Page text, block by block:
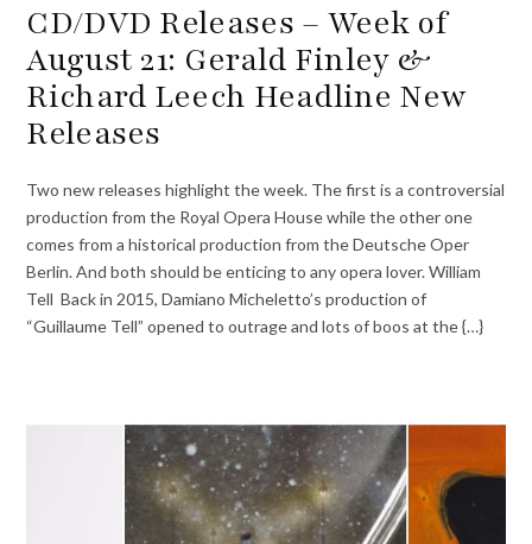
CD/DVD Releases – Week of
August 21: Gerald Finley &
Richard Leech Headline New
Releases
Two new releases highlight the week. The first is a controversial
production from the Royal Opera House while the other one
comes from a historical production from the Deutsche Oper
Berlin. And both should be enticing to any opera lover. William
Tell Back in 2015, Damiano Micheletto’s production of
“Guillaume Tell” opened to outrage and lots of boos at the {…}